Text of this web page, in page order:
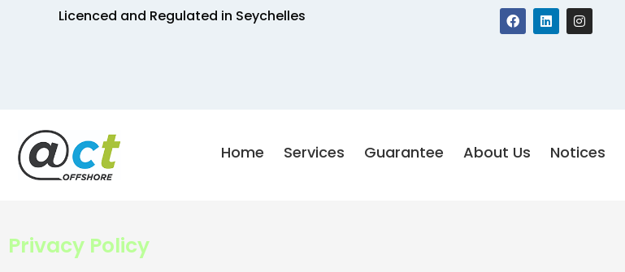
Licenced and Regulated in Seychelles F
a
c
L
i
n
I
n
s
Home Services Guarantee About Us Notices
Privacy Policy